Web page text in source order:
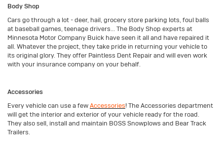
Body Shop
Cars go through a lot - deer, hail, grocery store parking lots, foul balls
at baseball games, teenage drivers... The Body Shop experts at
Minnesota Motor Company Buick have seen it all and have repaired it
all. Whatever the project, they take pride in returning your vehicle to
its original glory. They offer Paintless Dent Repair and will even work
with your insurance company on your behalf.
Accessories
Every vehicle can use a fewAccessories! The Accessories department
will get the interior and exterior of your vehicle ready for the road.
They also sell, install and maintain BOSS Snowplows and Bear Track
Trailers.